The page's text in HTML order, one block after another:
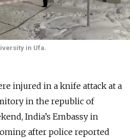
in Ufa.
injured in a knife attack at a
in the republic of
India’s Embassy in
after police reported